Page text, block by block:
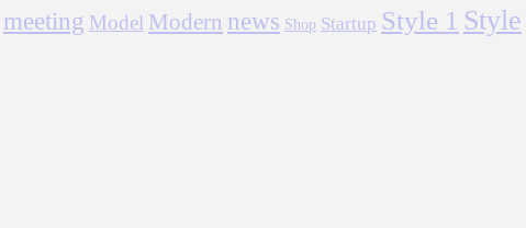
meeting Model Modern news Shop Startup Style 1 Style